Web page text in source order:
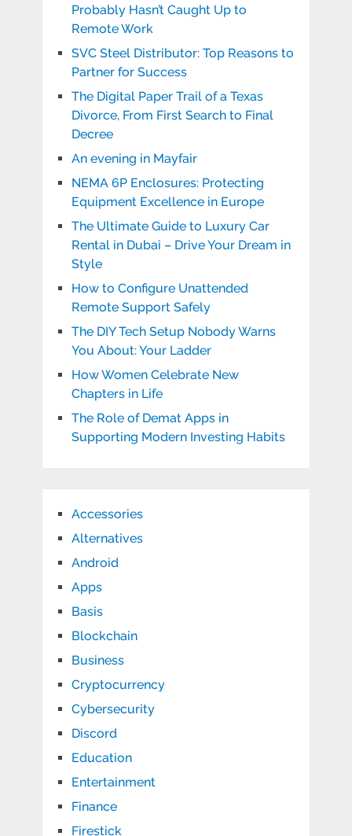
Probably Hasn’t Caught Up to
Remote Work
SVC Steel Distributor: Top Reasons to
Partner for Success
The Digital Paper Trail of a Texas
Divorce, From First Search to Final
Decree
An evening in Mayfair
NEMA 6P Enclosures: Protecting
Equipment Excellence in Europe
The Ultimate Guide to Luxury Car
Rental in Dubai – Drive Your Dream in
Style
How to Configure Unattended
Remote Support Safely
The DIY Tech Setup Nobody Warns
You About: Your Ladder
How Women Celebrate New
Chapters in Life
The Role of Demat Apps in
Supporting Modern Investing Habits
Accessories
Alternatives
Android
Apps
Basis
Blockchain
Business
Cryptocurrency
Cybersecurity
Discord
Education
Entertainment
Finance
Firestick